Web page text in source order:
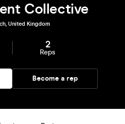
Collective
United Kingdom
2
Reps
Become a rep